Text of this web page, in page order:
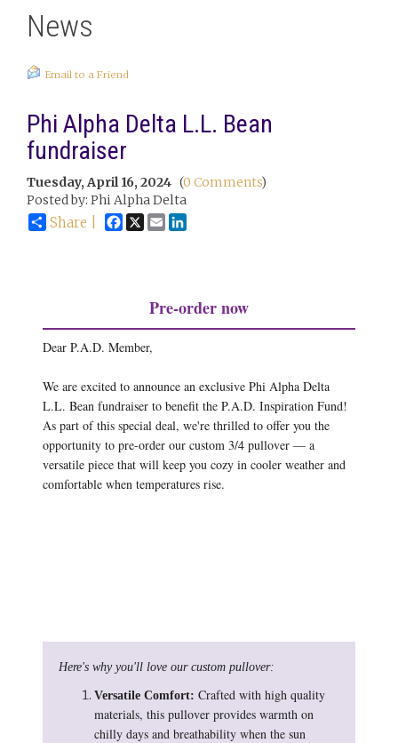
News
Email to a Friend
Phi Alpha Delta L.L. Bean
fundraiser
Tuesday, April 16, 2024 (0 Comments)
Posted by: Phi Alpha Delta
Share | Facebook
X Email
Pre-order now
Dear P.A.D. Member,
We are excited to announce an exclusive Phi Alpha Delta
L.L. Bean fundraiser to benefit the P.A.D. Inspiration Fund!
As part of this special deal, we're thrilled to offer you the
opportunity to pre-order our custom 3/4 pullover — a
versatile piece that will keep you cozy in cooler weather and
comfortable when temperatures rise.
Here's why you'll love our custom pullover:
Versatile Comfort: Crafted with high quality
materials, this pullover provides warmth on
chilly days and breathability when the sun